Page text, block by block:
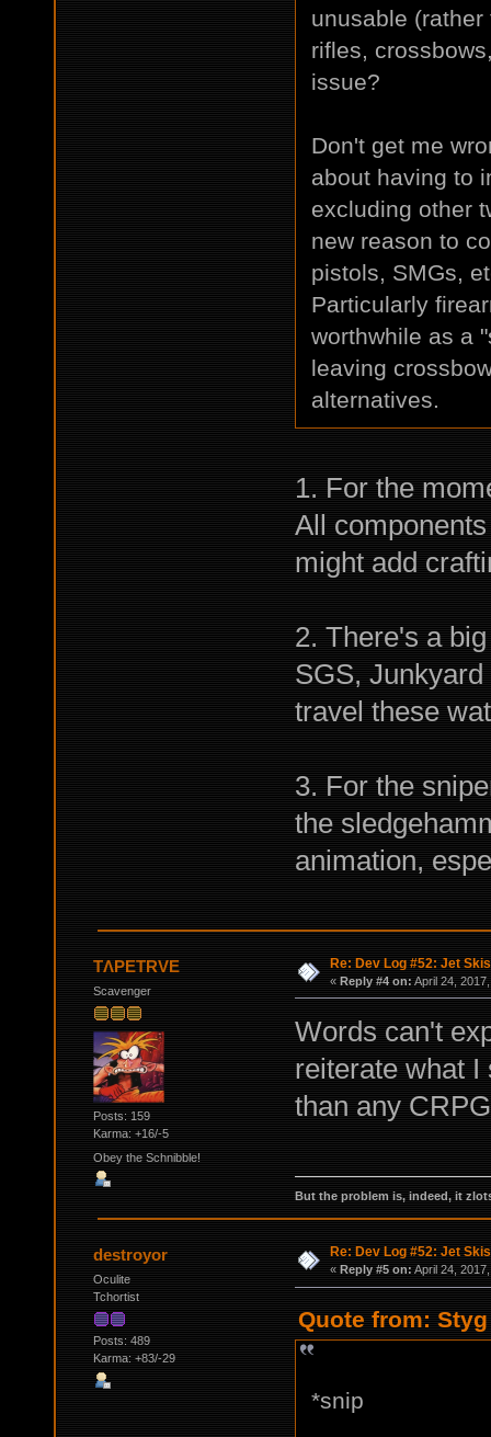
unusable
rifles,
issue?
Don't get me
about having to
excluding other
new reason to
pistols, SMGs,
Particularly
worthwhile as a
leaving
alternatives.
1. For the
All
might add
2. There's a
SGS,
travel these
3. For the
the
animation,
TΛPETRVE
Scavenger
Posts: 159
Karma: +16/-5
Obey the Schnibble!
Re: Dev Log #52: Jet Skis
« Reply #4 on: April 24,
Words can't
reiterate what
than any
But the problem is, indeed, it
destroyor
Oculite
Tchortist
Posts: 489
Karma: +83/-29
Re: Dev Log #52: Jet Skis
« Reply #5 on: April 24,
Quote from:
*snip